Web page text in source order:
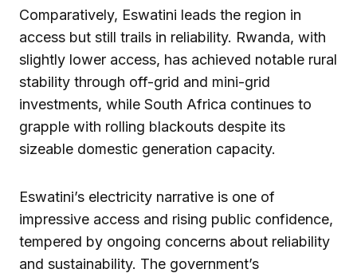
Comparatively, Eswatini leads the region in
access but still trails in reliability. Rwanda, with
slightly lower access, has achieved notable rural
stability through off-grid and mini-grid
investments, while South Africa continues to
grapple with rolling blackouts despite its
sizeable domestic generation capacity.
Eswatini’s electricity narrative is one of
impressive access and rising public confidence,
tempered by ongoing concerns about reliability
and sustainability. The government’s